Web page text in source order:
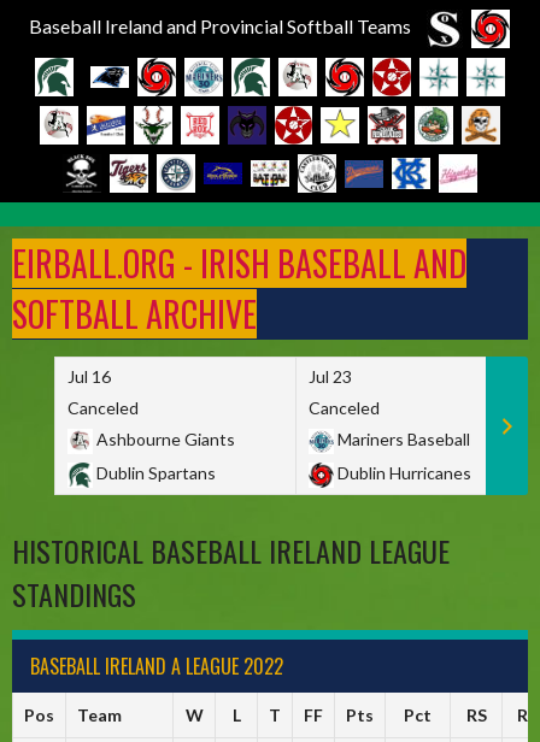
Baseball Ireland and Provincial Softball Teams
to
content
EIRBALL.ORG - IRISH BASEBALL AND
SOFTBALL ARCHIVE
Jul 16
Canceled
Ashbourne Giants
Dublin Spartans
Jul 23
Canceled
Mariners Baseball
Dublin Hurricanes
HISTORICAL BASEBALL IRELAND LEAGUE
STANDINGS
BASEBALL IRELAND A LEAGUE 2022
Pos Team W L T FF Pts Pct RS RA